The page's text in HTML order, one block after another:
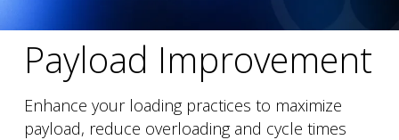
Payload Improvement
Enhance your loading practices to maximize
payload, reduce overloading and cycle times